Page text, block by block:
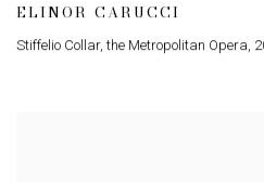
ELINOR CARUCCI
Stiffelio Collar, the Metropolitan Opera,